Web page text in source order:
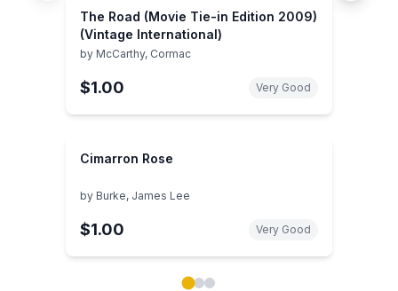
The Road (Movie Tie-in Edition 2009)
(Vintage International)
by McCarthy, Cormac
$1.00 Very Good
Cimarron Rose
by Burke, James Lee
$1.00 Very Good